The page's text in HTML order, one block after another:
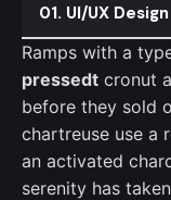
01. UI/UX Design
Ramps with a
pressedt cronut
before they sold
chartreuse use a
an activated
serenity has